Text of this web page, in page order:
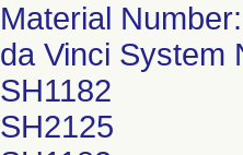
Material
da Vinci System
SH1182
SH2125